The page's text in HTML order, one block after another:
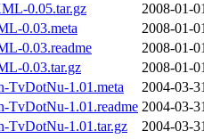
0.05.tar.gz
2008-01-
0.03.meta
2008-01-
0.03.readme
2008-01-
0.03.tar.gz
2008-01-
TvDotNu-1.01.meta
2004-03-
TvDotNu-1.01.readme 2004-03-
TvDotNu-1.01.tar.gz
2004-03-